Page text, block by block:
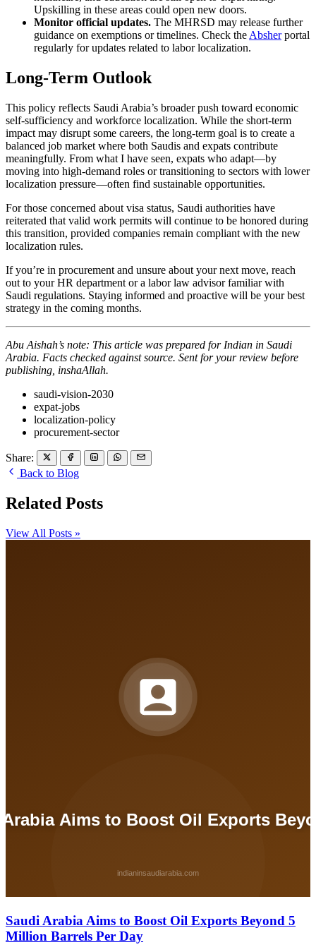
Upskilling in these areas could open new doors.
Monitor official updates. The MHRSD may release further
guidance on exemptions or timelines. Check the Absherportal
regularly for updates related to labor localization.
Long-Term Outlook
This policy reflects Saudi Arabia’s broader push toward economic
self-sufficiency and workforce localization. While the short-term
impact may disrupt some careers, the long-term goal is to create a
balanced job market where both Saudis and expats contribute
meaningfully. From what I have seen, expats who adapt—by
moving into high-demand roles or transitioning to sectors with lower
localization pressure—often find sustainable opportunities.
For those concerned about visa status, Saudi authorities have
reiterated that valid work permits will continue to be honored during
this transition, provided companies remain compliant with the new
localization rules.
If you’re in procurement and unsure about your next move, reach
out to your HR department or a labor law advisor familiar with
Saudi regulations. Staying informed and proactive will be your best
strategy in the coming months.
Abu Aishah’s note: This article was prepared for Indian in Saudi
Arabia. Facts checked against source. Sent for your review before
publishing, inshaAllah.
saudi-vision-2030
expat-jobs
localization-policy
procurement-sector
Share:
Back to Blog
Related Posts
View All Posts »
Saudi Arabia Aims to Boost Oil Exports Beyond 5
Million Barrels Per Day